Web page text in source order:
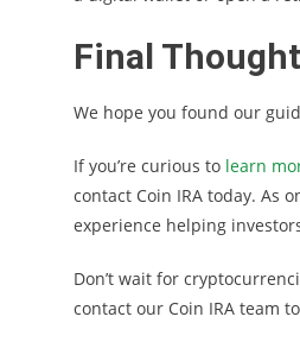
Final
We hope you found our
If you’re curious to learn
contact Coin IRA today. As
experience helping
Don’t wait for
contact our Coin IRA team